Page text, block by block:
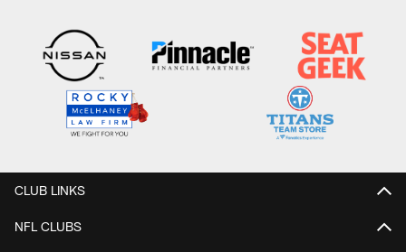
CLUB LINKS
NFL CLUBS